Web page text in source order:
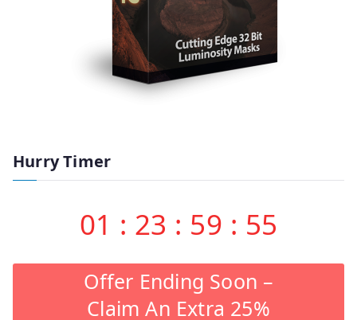
Hurry Timer
01 : 23 : 59 : 55
Offer Ending Soon –
Claim An Extra 25%